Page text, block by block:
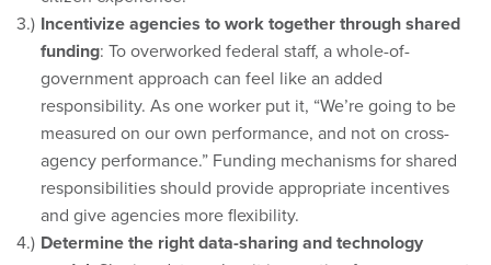
Incentivize agencies to work together through shared
funding: To overworked federal staff, a whole-of-
government approach can feel like an added
responsibility. As one worker put it, “We’re going to be
measured on our own performance, and not on cross-
agency performance.” Funding mechanisms for shared
responsibilities should provide appropriate incentives
and give agencies more flexibility.
Determine the right data-sharing and technology